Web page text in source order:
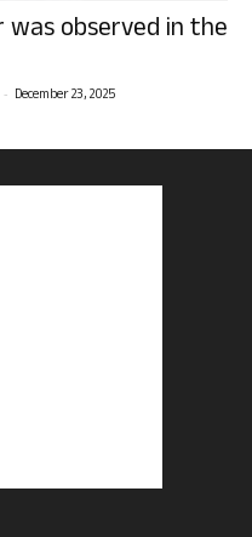
observed in the
- December 23, 2025